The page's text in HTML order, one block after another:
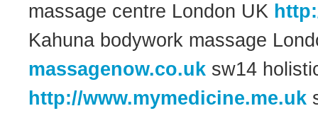
massage centre London UK
Kahuna bodywork massage
massagenow.co.uk sw14
http://www.mymedicine.me.uk